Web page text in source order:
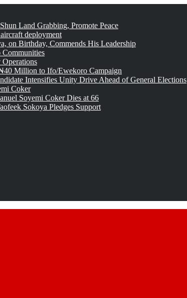
Land Grabbing, Promote Peace
deployment
on Birthday, Commends His Leadership
Million to Ifo/Ewekoro Campaign
Intensifies Unity Drive Ahead of General Elections
Coker
Soyemi Coker Dies at 66
Sokoya Pledges Support